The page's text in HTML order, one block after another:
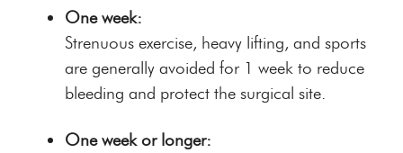
One week:
Strenuous exercise, heavy lifting, and sports
are generally avoided for 1 week to reduce
bleeding and protect the surgical site.
One week or longer: